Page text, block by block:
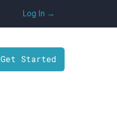
Log In →
Get Started